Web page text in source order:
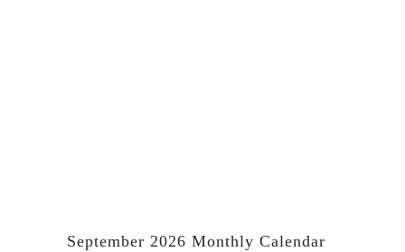
September 2026 Monthly Calendar